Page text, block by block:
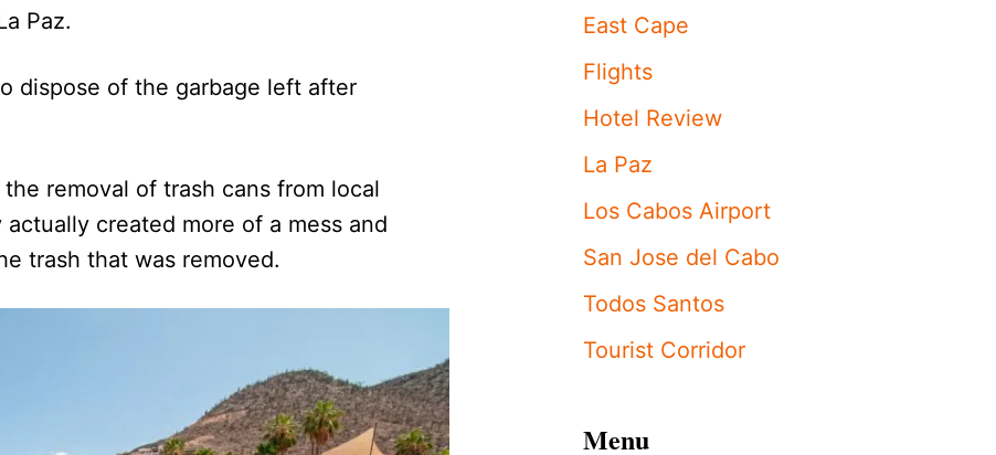
Paz.
dispose of the garbage left after
removal of trash cans from local
created more of a mess and
trash that was removed.
East Cape
Flights
Hotel Review
La Paz
Los Cabos Airport
San Jose del Cabo
Todos Santos
Tourist Corridor
Menu